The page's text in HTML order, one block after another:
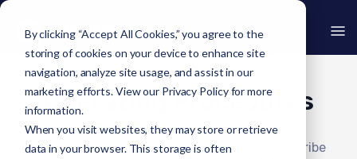
By clicking “Accept All Cookies,” you agree to the
storing of cookies on your device to enhance site
navigation, analyze site usage, and assist in our
marketing efforts. View our Privacy Policyfor more
information.
When you visit websites, they may store or retrieve
data in your browser. This storage is often
Operating Procedures
Our Normal Operating Procedures serves to describe